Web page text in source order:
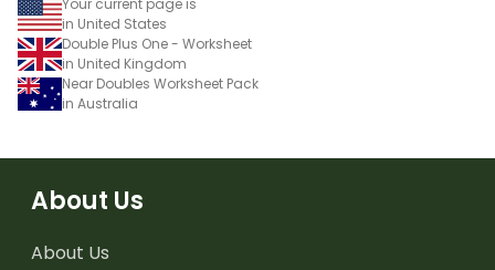
in United States
Double Plus One - Worksheet
in United Kingdom
Near Doubles Worksheet Pack
in Australia
About Us
About Us